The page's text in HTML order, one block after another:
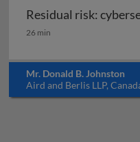
Residual risk:
Residual risk:
26 min
Mr. Donald B. Johnston
Aird and Berlis LLP,